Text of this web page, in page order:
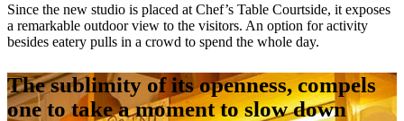
Since the new studio is placed at Chef’s Table Courtside, it exposes
a remarkable outdoor view to the visitors. An option for activity
besides eatery pulls in a crowd to spend the whole day.
The sublimity of its openness, compels
one to take a moment to slow down